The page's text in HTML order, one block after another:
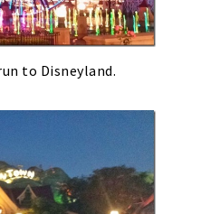
to Disneyland.